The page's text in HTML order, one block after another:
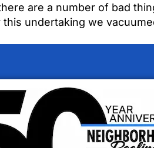
are a number of bad
undertaking we